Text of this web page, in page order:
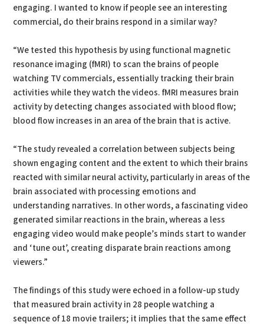
engaging. I wanted to know if people see an interesting
commercial, do their brains respond in a similar way?
“We tested this hypothesis by using functional magnetic
resonance imaging (fMRI) to scan the brains of people
watching TV commercials, essentially tracking their brain
activities while they watch the videos. fMRI measures brain
activity by detecting changes associated with blood flow;
blood flow increases in an area of the brain that is active.
“The study revealed a correlation between subjects being
shown engaging content and the extent to which their brains
reacted with similar neural activity, particularly in areas of the
brain associated with processing emotions and
understanding narratives. In other words, a fascinating video
generated similar reactions in the brain, whereas a less
engaging video would make people’s minds start to wander
and ‘tune out’, creating disparate brain reactions among
viewers.”
The findings of this study were echoed in a follow-up study
that measured brain activity in 28 people watching a
sequence of 18 movie trailers; it implies that the same effect